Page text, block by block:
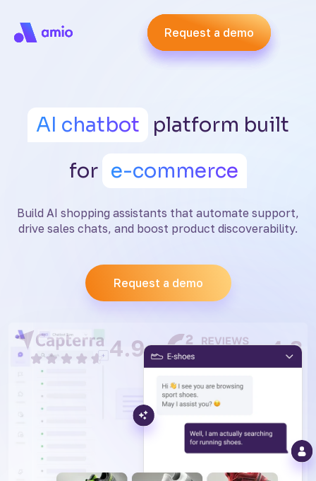
Request a demo
Request a demo
AI chatbot
platform built
for e-commerce
Build AI shopping assistants that automate support,
drive sales chats, and boost product discoverability.
Request a demo
Request a demo